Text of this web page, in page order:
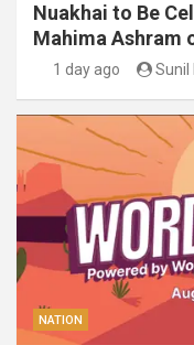
Nuakhai to Be
Mahima Ashram
1 day ago Sunil
NATION